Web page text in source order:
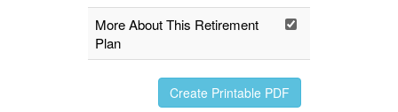
More About This Retirement
Plan